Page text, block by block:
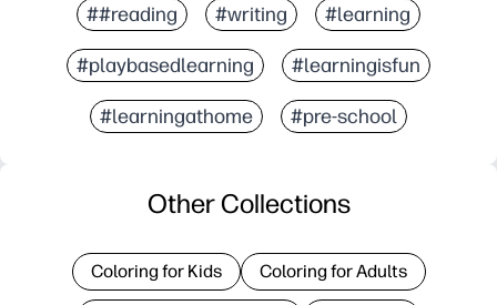
##reading #writing #learning
#playbasedlearning #learningisfun
#learningathome #pre-school
Other Collections
Coloring for Kids Coloring for Adults